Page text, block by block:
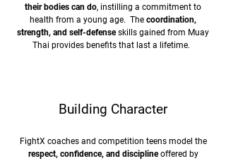
their bodies can do, instilling a commitment to
health from a young age. The coordination,
strength, and self-defenseskills gained from Muay
Thai provides benefits that last a lifetime.
Building Character
FightX coaches and competition teens model the
respect, confidence, and disciplineoffered by